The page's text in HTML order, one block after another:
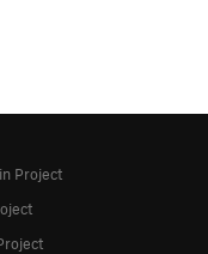
Project